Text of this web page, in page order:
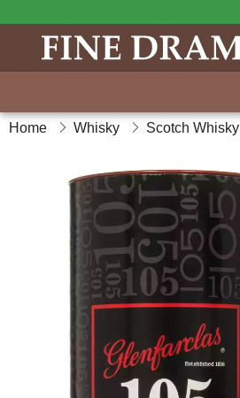
Home Whisky Scotch Whisky